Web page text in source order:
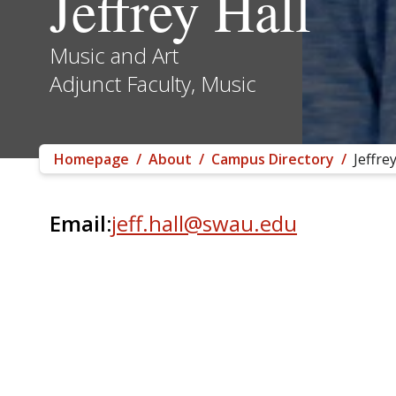
Music and Art
Adjunct Faculty, Music
Homepage / About / Campus Directory /
Email:jeff.hall@swau.edu